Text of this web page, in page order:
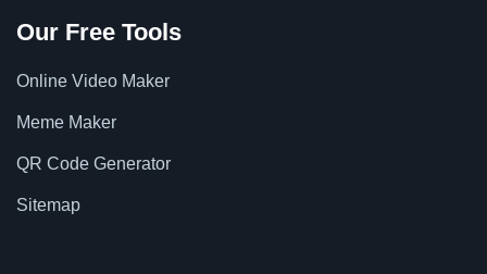
Our Free Tools
Online Video Maker
Meme Maker
QR Code Generator
Sitemap